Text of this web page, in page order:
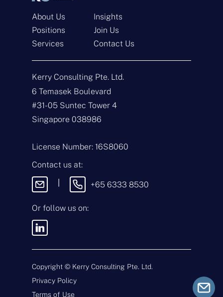
N
a
e
*
E
m
a
*
p
e
o
f
E
q
*
M
e
s
s
g
Submit
About Us
Positions
Services
Insights
Join Us
Contact Us
Kerry Consulting Pte. Ltd.
6 Temasek Boulevard
#31-05 Suntec Tower 4
Singapore 038986
License Number: 16S8060
Contact us at:
+65 6333 8530
Or follow us on:
Copyright © Kerry Consulting Pte. Ltd.
Privacy Policy
Terms of Use